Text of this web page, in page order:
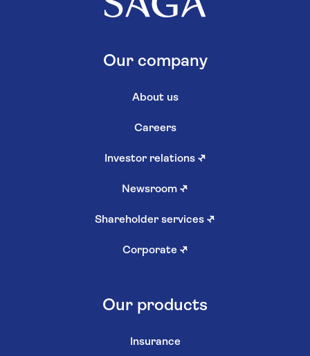
Our company
About us
Careers
Investor relations ↗
Newsroom ↗
Shareholder services ↗
Corporate ↗
Our products
Insurance